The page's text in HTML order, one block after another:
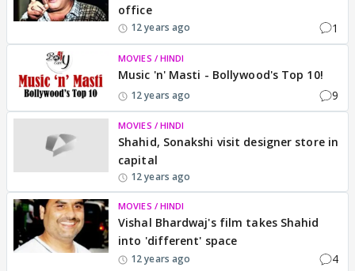
office
12 years ago 1
MOVIES / HINDI
Music 'n' Masti - Bollywood's Top 10!
12 years ago 9
MOVIES / HINDI
Shahid, Sonakshi visit designer store in
capital
12 years ago
MOVIES / HINDI
Vishal Bhardwaj's film takes Shahid
into 'different' space
12 years ago 4